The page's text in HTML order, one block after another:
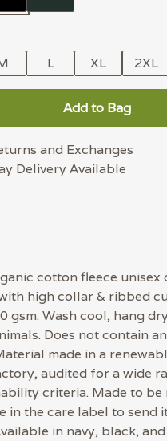
L XL 2XL
Add to Bag
and Exchanges
Delivery Available
cotton fleece unisex
high collar & ribbed
gsm. Wash cool, hang
Does not contain
made in a
audited for a wide
criteria. Made to be
in the care label to send
in navy, black,